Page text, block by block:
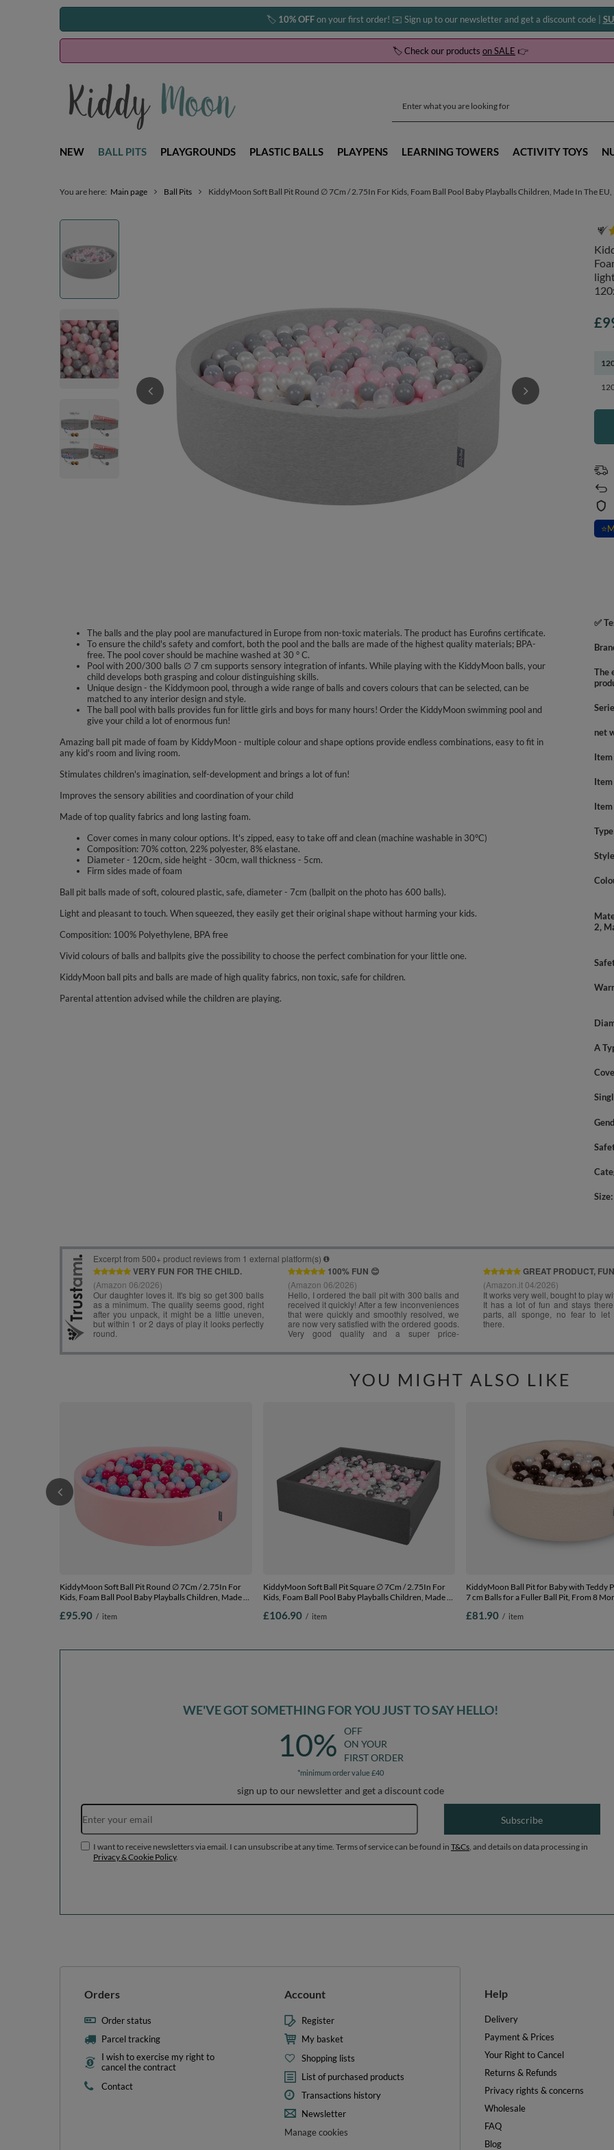
🏷️ 10% OFFon your first order! ✉️ Sign up to our newsletter and get a discount code |
🏷️ Check our products on SALE 👉
NEW BALL PITS PLAYGROUNDS PLASTIC BALLS PLAYPENS LEARNING TOWERS ACTIVITY TOYS
You are here: Main page Ball Pits KiddyMoon Soft Ball Pit Round ∅ 7Cm / 2.75In For Kids, Foam Ball Pool Baby Playballs Children, Made In The
⭐
The balls and the play pool are manufactured in Europe from non-toxic materials. The product has Eurofins certificate.
To ensure the child's safety and comfort, both the pool and the balls are made of the highest quality materials; BPA-
free. The pool cover should be machine washed at 30 ° C.
Pool with 200/300 balls ∅ 7 cm supports sensory integration of infants. While playing with the KiddyMoon balls, your
child develops both grasping and colour distinguishing skills.
Unique design - the Kiddymoon pool, through a wide range of balls and covers colours that can be selected, can be
matched to any interior design and style.
The ball pool with balls provides fun for little girls and boys for many hours! Order the KiddyMoon swimming pool and
give your child a lot of enormous fun!
Amazing ball pit made of foam by KiddyMoon - multiple colour and shape options provide endless combinations, easy to fit in
any kid's room and living room.
Stimulates children's imagination, self-development and brings a lot of fun!
Improves the sensory abilities and coordination of your child
Made of top quality fabrics and long lasting foam.
Cover comes in many colour options. It's zipped, easy to take off and clean (machine washable in 30°C)
Composition: 70% cotton, 22% polyester, 8% elastane.
Diameter - 120cm, side height - 30cm, wall thickness - 5cm.
Firm sides made of foam
Ball pit balls made of soft, coloured plastic, safe, diameter - 7cm (ballpit on the photo has 600 balls).
Light and pleasant to touch. When squeezed, they easily get their original shape without harming your kids.
Composition: 100% Polyethylene, BPA free
Vivid colours of balls and ballpits give the possibility to choose the perfect combination for your little one.
KiddyMoon ball pits and balls are made of high quality fabrics, non toxic, safe for children.
Parental attention advised while the children are playing.
✅
The
net
Item
Type
Style
2,
A
Size
YOU MIGHT ALSO LIKE
KiddyMoon Soft Ball Pit Round ∅ 7Cm / 2.75In For
Kids, Foam Ball Pool Baby Playballs Children, Made In
120x30cm/200 balls
£95.90 / item
KiddyMoon Soft Ball Pit Square ∅ 7Cm / 2.75In For
Kids, Foam Ball Pool Baby Playballs Children, Made In
120x30cm/200 balls
£106.90 / item
KiddyMoon Ball Pit for Baby with Teddy
7 cm Balls for a Fuller Ball Pit, From 8
90 x 30 cm / 300 Balls
£81.90 / item
WE'VE GOT SOMETHING FOR YOU JUST TO SAY HELLO!
10%
OFF
ON YOUR
FIRST ORDER
*minimum order value £40
sign up to our newsletter and get a discount code
Email address
Subscribe
I want to receive newsletters via email. I can unsubscribe at any time. Terms of service can be found in T&Cs , and details on data processing in
Privacy & Cookie Policy.
Orders
Order status
Parcel tracking
I wish to exercise my right to
cancel the contract
Contact
Account
Register
My basket
Shopping lists
List of purchased products
Transactions history
Newsletter
Manage cookies
Help
Delivery
Payment & Prices
Your Right to Cancel
Returns & Refunds
Privacy rights & concerns
Wholesale
FAQ
Blog